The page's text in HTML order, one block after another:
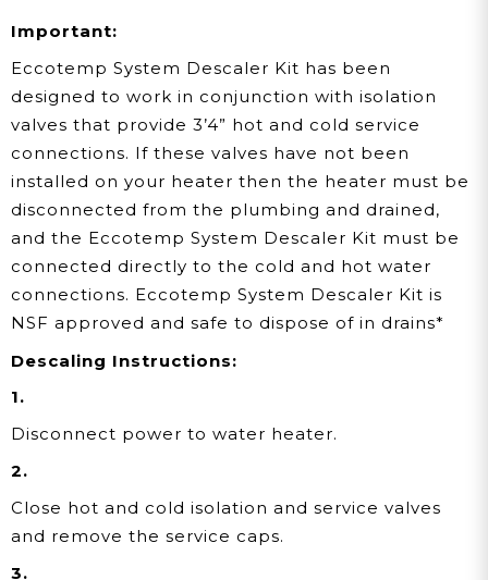
Important:
Eccotemp System Descaler Kit has been
designed to work in conjunction with isolation
valves that provide 3’4” hot and cold service
connections. If these valves have not been
installed on your heater then the heater must be
disconnected from the plumbing and drained,
and the Eccotemp System Descaler Kit must be
connected directly to the cold and hot water
connections. Eccotemp System Descaler Kit is
NSF approved and safe to dispose of in drains*
Descaling Instructions:
1.
Disconnect power to water heater.
2.
Close hot and cold isolation and service valves
and remove the service caps.
3.